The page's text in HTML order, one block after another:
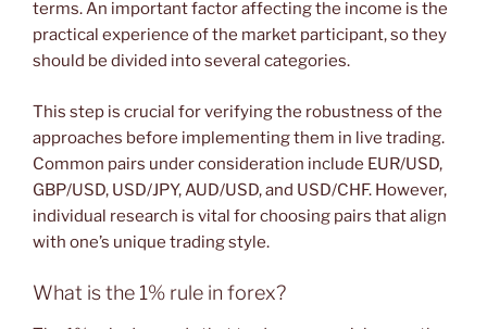
terms. An important factor affecting the income is the
practical experience of the market participant, so they
should be divided into several categories.
This step is crucial for verifying the robustness of the
approaches before implementing them in live trading.
Common pairs under consideration include EUR/USD,
GBP/USD, USD/JPY, AUD/USD, and USD/CHF. However,
individual research is vital for choosing pairs that align
with one’s unique trading style.
What is the 1% rule in forex?